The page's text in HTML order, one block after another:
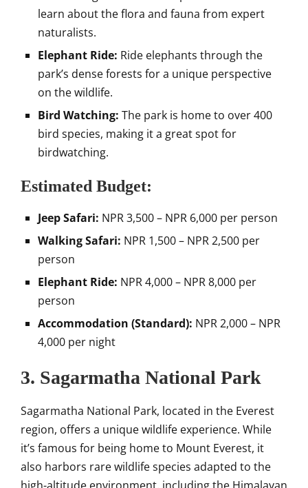
learn about the flora and fauna from expert
naturalists.
Elephant Ride: Ride elephants through the
park’s dense forests for a unique perspective
on the wildlife.
Bird Watching: The park is home to over 400
bird species, making it a great spot for
birdwatching.
Estimated Budget:
Jeep Safari: NPR 3,500 – NPR 6,000 per person
Walking Safari: NPR 1,500 – NPR 2,500 per
person
Elephant Ride: NPR 4,000 – NPR 8,000 per
person
Accommodation (Standard): NPR 2,000 – NPR
4,000 per night
3. Sagarmatha National Park
Sagarmatha National Park, located in the Everest
region, offers a unique wildlife experience. While
it’s famous for being home to Mount Everest, it
also harbors rare wildlife species adapted to the